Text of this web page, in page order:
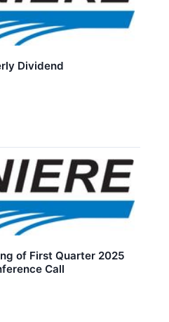
Dividend
of First Quarter 2025
Call